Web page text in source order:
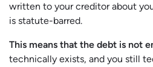
written to your creditor about
is statute-barred.
This means that the debt is not
technically exists, and you still